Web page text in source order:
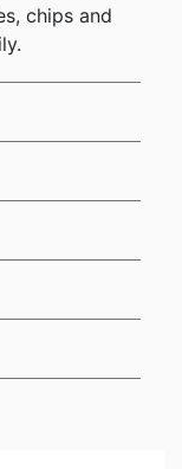
chips and